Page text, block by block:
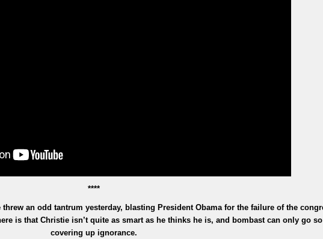
****
an odd tantrum yesterday, blasting President Obama for the failure of the
is that Christie isn’t quite as smart as he thinks he is, and bombast can only go
covering up ignorance.